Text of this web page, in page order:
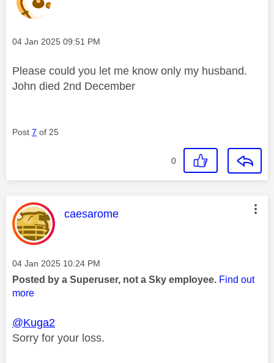
Message posted on
‎04 Jan 2025 09:51 PM
Please could you let me know only my husband.
John died 2nd December
Post 7 of 25
0
This message was authored by:
caesarome
Message posted on
‎04 Jan 2025 10:24 PM
Posted by a Superuser, not a Sky employee. Find out
more
@Kuga2
Sorry for your loss.